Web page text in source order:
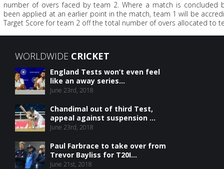
number of overs faced by team 2. Where a match is concluded
been applied at an earlier point in the match, team 1 will be
Target Score for team 2 off the total number of overs allocated to
WORLDWIDE CRICKET
England Tests won’t even feel
like an away series...
June 23rd, 2018
Chandimal out of third Test,
appeal against suspension ...
June 23rd, 2018
Paul Farbrace to take over from
Trevor Bayliss for T20I...
June 21st, 2018